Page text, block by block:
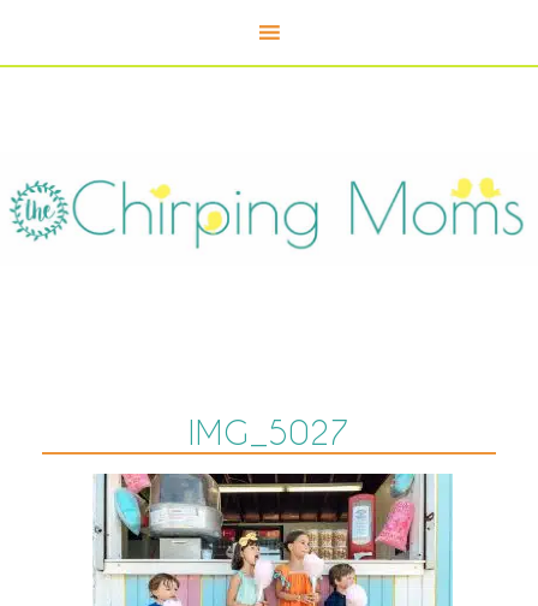
IMG_5027